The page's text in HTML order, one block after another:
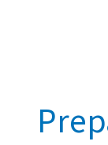
About
UK Best Private
UK best Prep